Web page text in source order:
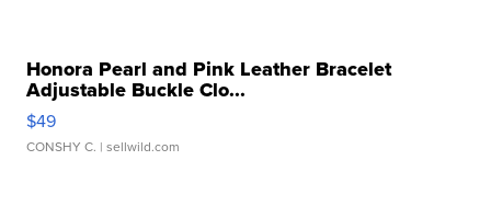
Honora Pearl and Pink Leather Bracelet
Adjustable Buckle Clo...
$49
CONSHY C. | sellwild.com